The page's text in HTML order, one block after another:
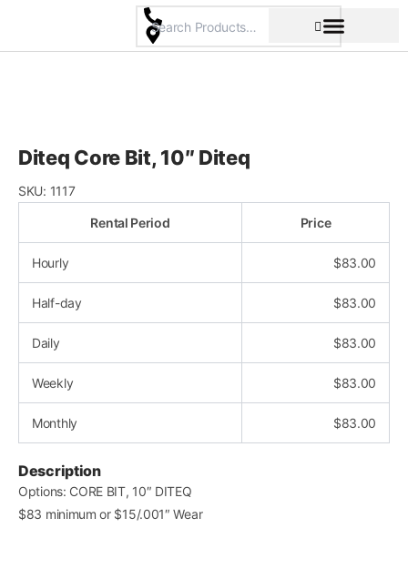
content
Diteq Core Bit, 10″ Diteq
SKU: 1117
Rental Period Price
Hourly $83.00
Half-day $83.00
Daily $83.00
Weekly $83.00
Monthly $83.00
Description
Options: CORE BIT, 10″ DITEQ
$83 minimum or $15/.001″ Wear